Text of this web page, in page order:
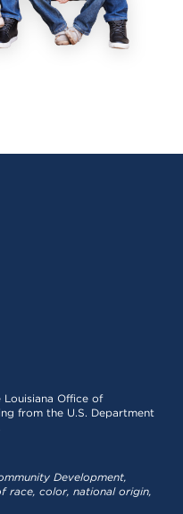
Office of
from the U.S. Department
Development,
race, color, national origin,